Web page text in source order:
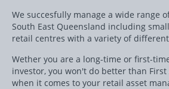
We succesfully manage a wide range
South East Queensland including
retail centres with a variety of
Wether you are a long-time or first-
investor, you won't do better than
when it comes to your retail asset